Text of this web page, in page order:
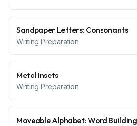
Sandpaper Letters: Consonants
Writing Preparation
Metal Insets
Writing Preparation
Moveable Alphabet: Word Building